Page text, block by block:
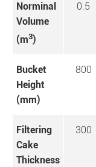
Norminal
Volume
(m3)
0.5
Bucket
Height
(mm)
800
Filtering
Cake
Thickness
300